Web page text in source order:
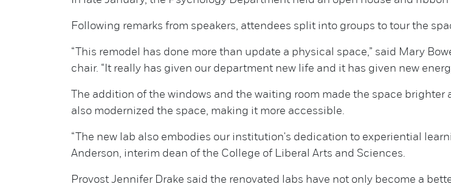
Following remarks from speakers, attendees split into groups to tour the
“This remodel has done more than update a physical space,” said Mary
chair. “It really has given our department new life and it has given new
The addition of the windows and the waiting room made the space
also modernized the space, making it more accessible.
“The new lab also embodies our institution's dedication to experiential
Anderson, interim dean of the College of Liberal Arts and Sciences.
Provost Jennifer Drake said the renovated labs have not only become a